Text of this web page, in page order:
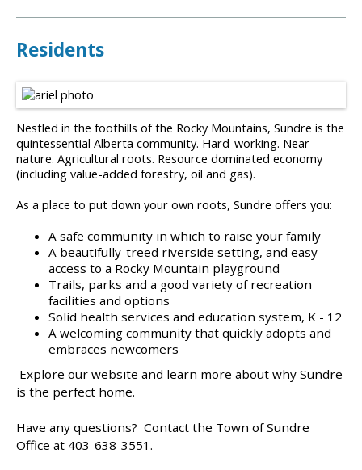
Residents
Nestled in the foothills of the Rocky Mountains, Sundre is the
quintessential Alberta community. Hard-working. Near
nature. Agricultural roots. Resource dominated economy
(including value-added forestry, oil and gas).
As a place to put down your own roots, Sundre offers you:
A safe community in which to raise your family
A beautifully-treed riverside setting, and easy
access to a Rocky Mountain playground
Trails, parks and a good variety of recreation
facilities and options
Solid health services and education system, K - 12
A welcoming community that quickly adopts and
embraces newcomers
Explore our website and learn more about why Sundre
is the perfect home.
Have any questions? Contact the Town of Sundre
Office at 403-638-3551.